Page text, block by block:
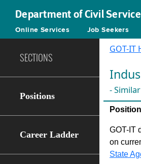
Department of Civil Service
Online Services Job Seekers
SECTIONS
Positions
Career Ladder
GOT-IT
-
GOT-IT
on
State